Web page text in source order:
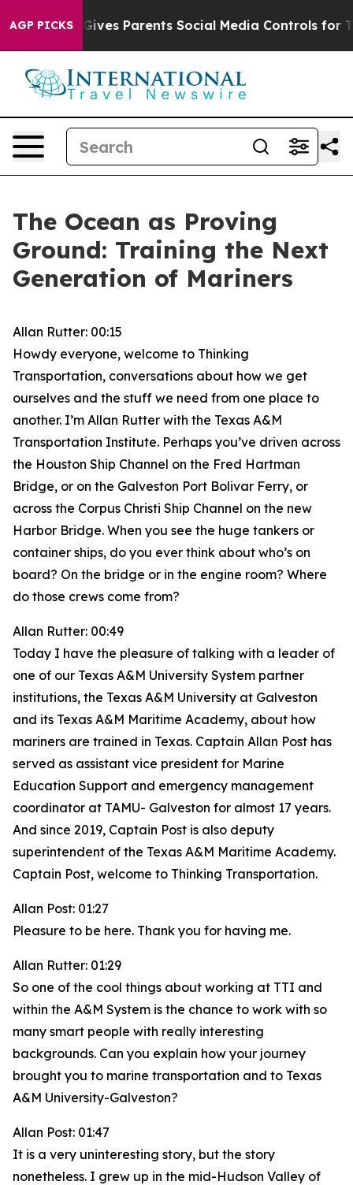
AGP PICKS
Parents Social Media Controls for Their Kids.
The Ocean as Proving
Ground: Training the Next
Generation of Mariners
Allan Rutter: 00:15
Howdy everyone, welcome to Thinking
Transportation, conversations about how we get
ourselves and the stuff we need from one place to
another. I’m Allan Rutter with the Texas A&M
Transportation Institute. Perhaps you’ve driven across
the Houston Ship Channel on the Fred Hartman
Bridge, or on the Galveston Port Bolivar Ferry, or
across the Corpus Christi Ship Channel on the new
Harbor Bridge. When you see the huge tankers or
container ships, do you ever think about who’s on
board? On the bridge or in the engine room? Where
do those crews come from?
Allan Rutter: 00:49
Today I have the pleasure of talking with a leader of
one of our Texas A&M University System partner
institutions, the Texas A&M University at Galveston
and its Texas A&M Maritime Academy, about how
mariners are trained in Texas. Captain Allan Post has
served as assistant vice president for Marine
Education Support and emergency management
coordinator at TAMU- Galveston for almost 17 years.
And since 2019, Captain Post is also deputy
superintendent of the Texas A&M Maritime Academy.
Captain Post, welcome to Thinking Transportation.
Allan Post: 01:27
Pleasure to be here. Thank you for having me.
Allan Rutter: 01:29
So one of the cool things about working at TTI and
within the A&M System is the chance to work with so
many smart people with really interesting
backgrounds. Can you explain how your journey
brought you to marine transportation and to Texas
A&M University-Galveston?
Allan Post: 01:47
It is a very uninteresting story, but the story
nonetheless. I grew up in the mid-Hudson Valley of